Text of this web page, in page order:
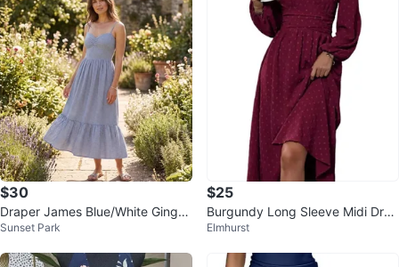
$30
Draper James Blue/White Gingha
m Smocked Ruffle Midi Dress, L
Sunset Park
$25
Burgundy Long Sleeve Midi Dres
s
Elmhurst